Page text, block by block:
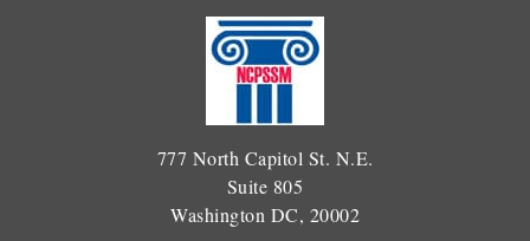
777 North Capitol St. N.E.
Suite 805
Washington DC, 20002